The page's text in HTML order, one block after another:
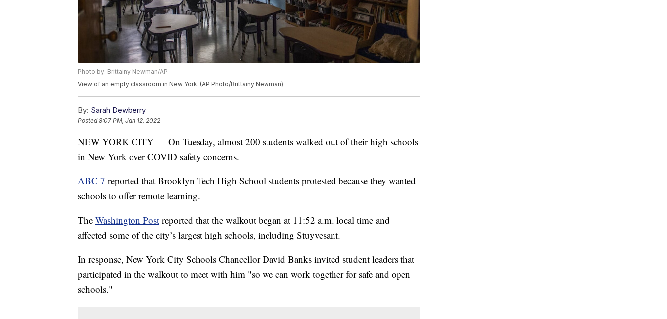
Photo by: Brittainy Newman/AP
View of an empty classroom in New York. (AP Photo/Brittainy Newman)
By: Sarah Dewberry
Posted8:07 PM, Jan 12, 2022
NEW YORK CITY — On Tuesday, almost 200 students walked out of their high schools
in New York over COVID safety concerns.
ABC 7 reported that Brooklyn Tech High School students protested because they wanted
schools to offer remote learning.
The Washington Post reported that the walkout began at 11:52 a.m. local time and
affected some of the city’s largest high schools, including Stuyvesant.
In response, New York City Schools Chancellor David Banks invited student leaders that
participated in the walkout to meet with him "so we can work together for safe and open
schools."